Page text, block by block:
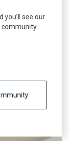
you’ll see our
community